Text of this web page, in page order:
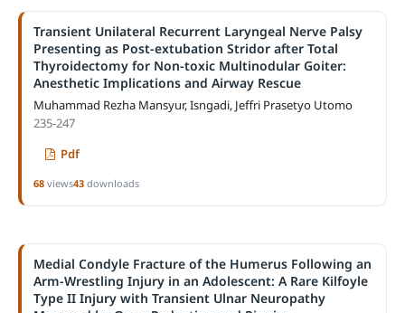
Transient Unilateral Recurrent Laryngeal Nerve Palsy
Presenting as Post-extubation Stridor after Total
Thyroidectomy for Non-toxic Multinodular Goiter:
Anesthetic Implications and Airway Rescue
Muhammad Rezha Mansyur, Isngadi, Jeffri Prasetyo Utomo
235-247
Pdf
68views43downloads
Medial Condyle Fracture of the Humerus Following an
Arm-Wrestling Injury in an Adolescent: A Rare Kilfoyle
Type II Injury with Transient Ulnar Neuropathy